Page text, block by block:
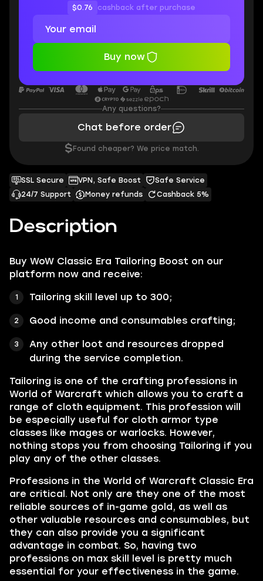
Description
Buy WoW Classic Era Tailoring Boost on our
platform now and receive:
Tailoring skill level up to 300;
Good income and consumables crafting;
Any other loot and resources dropped
during the service completion.
Tailoring is one of the crafting professions in
World of Warcraft which allows you to craft a
range of cloth equipment. This profession will
be especially useful for cloth armor type
classes like mages or warlocks. However,
nothing stops you from choosing Tailoring if you
play any of the other classes.
Professions in the World of Warcraft Classic Era
are critical. Not only are they one of the most
reliable sources of in-game gold, as well as
other valuable resources and consumables, but
they can also provide you a significant
advantage in combat. So, having two
professions on max skill level is pretty much
essential for your effectiveness in the game.
SSL Secure VPN, Safe Boost
Safe Service
24/7 Support
Money refunds Cashback 5%
$0.76 cashback after purchase
Buy now
Any questions?
Chat before order
$ Found cheaper? We price match.